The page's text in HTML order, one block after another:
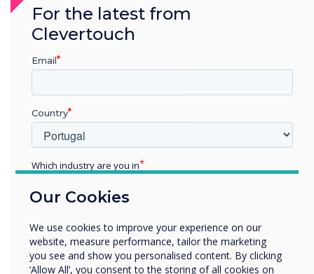
Register Now
07-11 junho 2022
Cologne Exhibition Center
Didacta
Clear the way for the education of the
future: look forward to an exchange
with an expert audience from politics,
Our Cookies
We use cookies to improve your experience on our
website, measure performance, tailor the marketing
you see and show you personalised content. By clicking
‘Allow All’, you consent to the storing of all cookies on
For the latest from
Clevertouch
Email
Country
Which industry are you in
Enterprise
Organisation Name